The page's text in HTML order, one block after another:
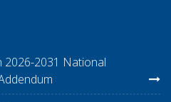
2026-2031 National